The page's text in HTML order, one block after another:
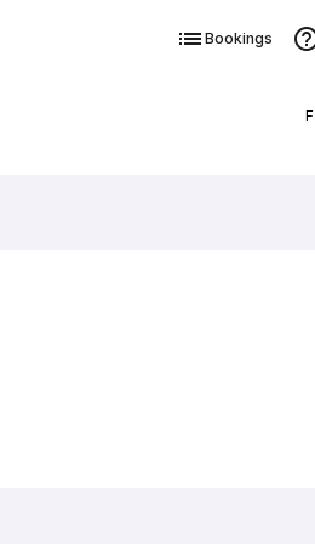
Bookings